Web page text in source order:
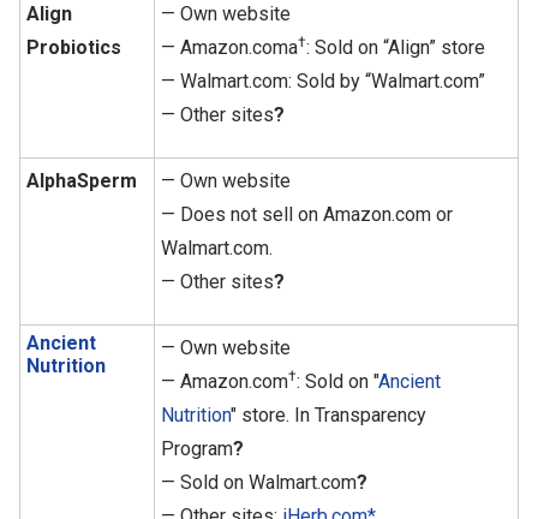
Align
Probiotics
— Own website
— Amazon.coma†: Sold on “Align” store
— Walmart.com: Sold by “Walmart.com”
— Other sites?
AlphaSperm
— Own website
— Does not sell on Amazon.com or
Walmart.com.
— Other sites?
Ancient
Nutrition
— Own website
— Amazon.com†: Sold on "Ancient
Nutrition" store. In Transparency
Program?
— Sold on Walmart.com?